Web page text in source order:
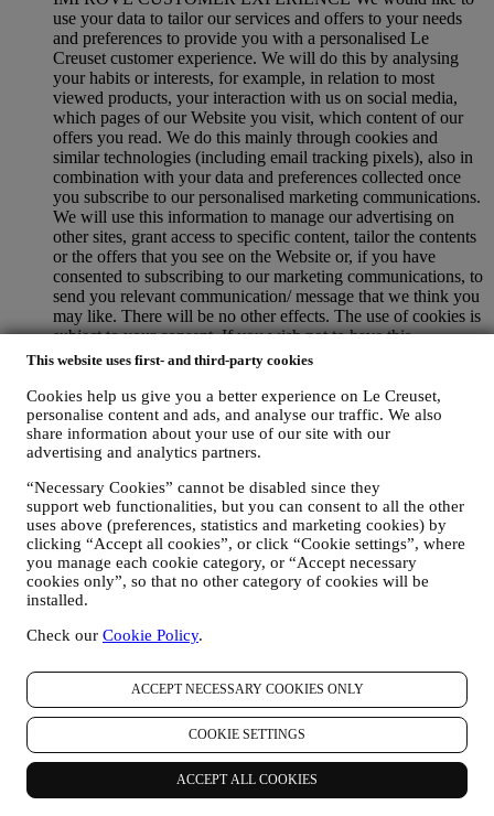
This website uses first- and third-party cookies
Cookies help us give you a better experience on Le Creuset,
personalise content and ads, and analyse our traffic. We also
share information about your use of our site with our
advertising and analytics partners.
“Necessary Cookies” cannot be disabled since they
support web functionalities, but you can consent to all the other
uses above (preferences, statistics and marketing cookies) by
clicking “Accept all cookies”, or click “Cookie settings”, where
you manage each cookie category, or “Accept necessary
cookies only”, so that no other category of cookies will be
installed.
Check our Cookie Policy.
ACCEPT NECESSARY COOKIES ONLY
COOKIE SETTINGS
ACCEPT ALL COOKIES
use your data to tailor our services and offers to your needs
and preferences to provide you with a personalised Le
Creuset customer experience. We will do this by analysing
your habits or interests, for example, in relation to most
viewed products, your interaction with us on social media,
which pages of our Website you visit, which content of our
offers you read. We do this mainly through cookies and
similar technologies (including email tracking pixels), also in
combination with your data and preferences collected once
you subscribe to our personalised marketing communications.
We will use this information to manage our advertising on
other sites, grant access to specific content, tailor the contents
or the offers that you see on the Website or, if you have
consented to subscribing to our marketing communications, to
send you relevant communication/ message that we think you
may like. There will be no other effects. The use of cookies is
subject to your consent. If you wish not to have this
information used for sending you interest-based ads, contents
about your online actions by managing your cookie setting
(however, please remember that certain cookies are necessary
for using the Website). Please note this does not opt you out
of being served ads, offers, or communications. You will
For more information on how we use cookies and how you
can remove them, visit our Cookie Policyhere.
PRODUCT REVIEW In case you have purchased one of our
products, we may send an email asking for your products’
review. We are interested at product reviews from our
customers (if they wish to provide such information) to
the purchase process, we may also invite you to write your
to submit it or not.
WHATSAPP FOR BUSINESS Some of our physical stores
use WhatsApp for Business with customers which request so,
just in order to provide support and send information about
our products. This channel is not aimed to perform the sale of
our products. No credit card data or other sensitive